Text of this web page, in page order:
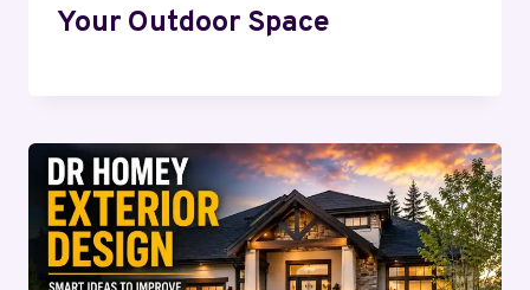
Your Outdoor Space